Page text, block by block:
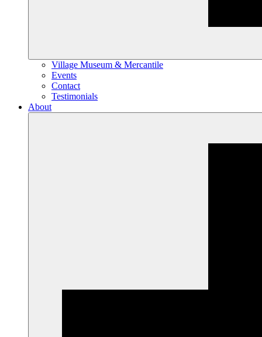
Village Museum & Mercantile
Events
Contact
Testimonials
About